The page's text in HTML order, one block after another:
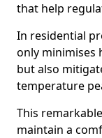
that help
In residential
only minimises
but also
temperature
This
maintain a